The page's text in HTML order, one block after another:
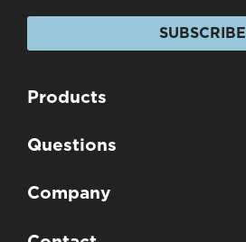
SUBSCRIBE
Products
Questions
Company